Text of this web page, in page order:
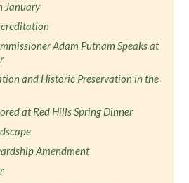
January
Adam Putnam Speaks at
and Historic Preservation in the
at Red Hills Spring Dinner
Amendment